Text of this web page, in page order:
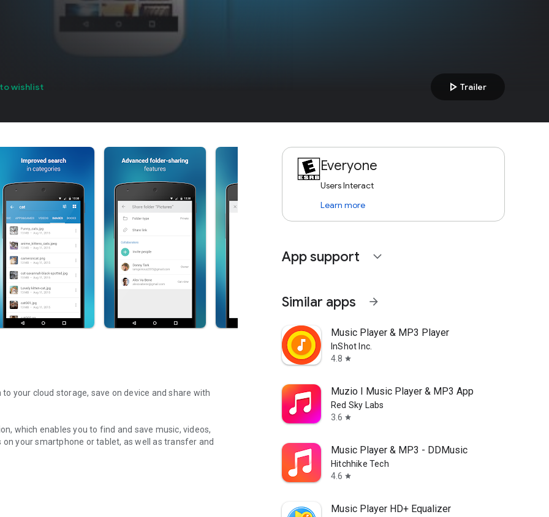
wishlist play_arrow Trailer
your cloud storage, save on device and share with
which enables you to find and save music, videos,
your smartphone or tablet, as well as transfer and
features, which allow you to listen to songs & live
Android device.
Everyone
Users Interact
Learn more
App support expand_more
Similar apps arrow_forward
Music Player & MP3 Player
InShot Inc.
4.8 star
Muzio I Music Player & MP3 App
Red Sky Labs
3.6 star
Music Player & MP3 - DDMusic
Hitchhike Tech
4.6 star
Music Player HD+ Equalizer